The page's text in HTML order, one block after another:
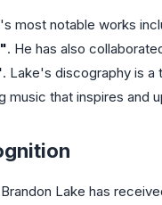
most notable works
. He has also
. Lake's discography is a
music that inspires and
Lake has